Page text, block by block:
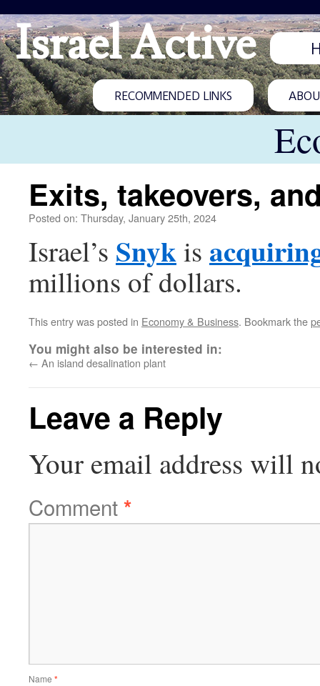
Israel Active
RECOMMENDED LINKS
Exits, takeovers,
Posted on: Thursday, January 25th, 2024
Israel’s Snykis
millions of dollars.
This entry was posted in Economy & Business. Bookmark the
You might also be interested in:
← An island desalination plant
Leave a Reply
Your email address will
Comment*
Name *